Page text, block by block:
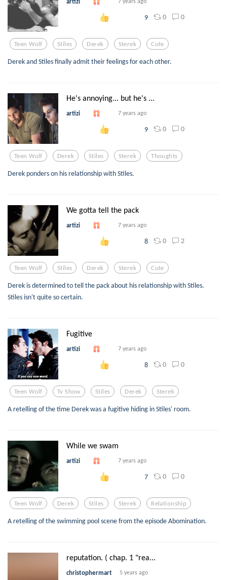
9 0 0
Teen Wolf Stiles Derek Sterek Cute
Derek and Stiles finally admit their feelings for each other.
He's annoying... but he's ...
artizi 7 years ago
9 0 0
Teen Wolf Derek Stiles Sterek Thoughts
Derek ponders on his relationship with Stiles.
We gotta tell the pack
artizi 7 years ago
8 0 2
Teen Wolf Stiles Derek Sterek Cute
Derek is determined to tell the pack about his relationship with Stiles.
Stiles isn't quite so certain.
Fugitive
artizi 7 years ago
8 0 0
Teen Wolf Tv Show Stiles Derek Sterek
A retelling of the time Derek was a fugitive hiding in Stiles' room.
While we swam
artizi 7 years ago
7 0 0
Teen Wolf Derek Stiles Sterek Relationship
A retelling of the swimming pool scene from the episode Abomination.
reputation. ( chap. 1 "rea...
christophermart 5 years ago